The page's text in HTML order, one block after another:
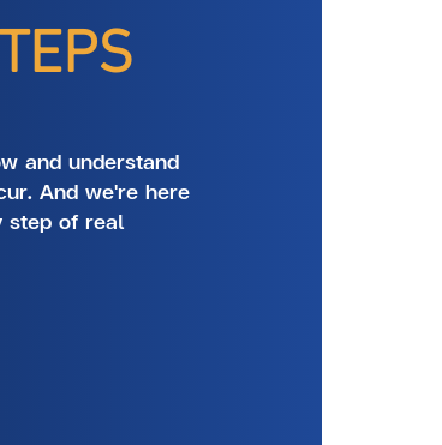
and understand
And we're here
step of real